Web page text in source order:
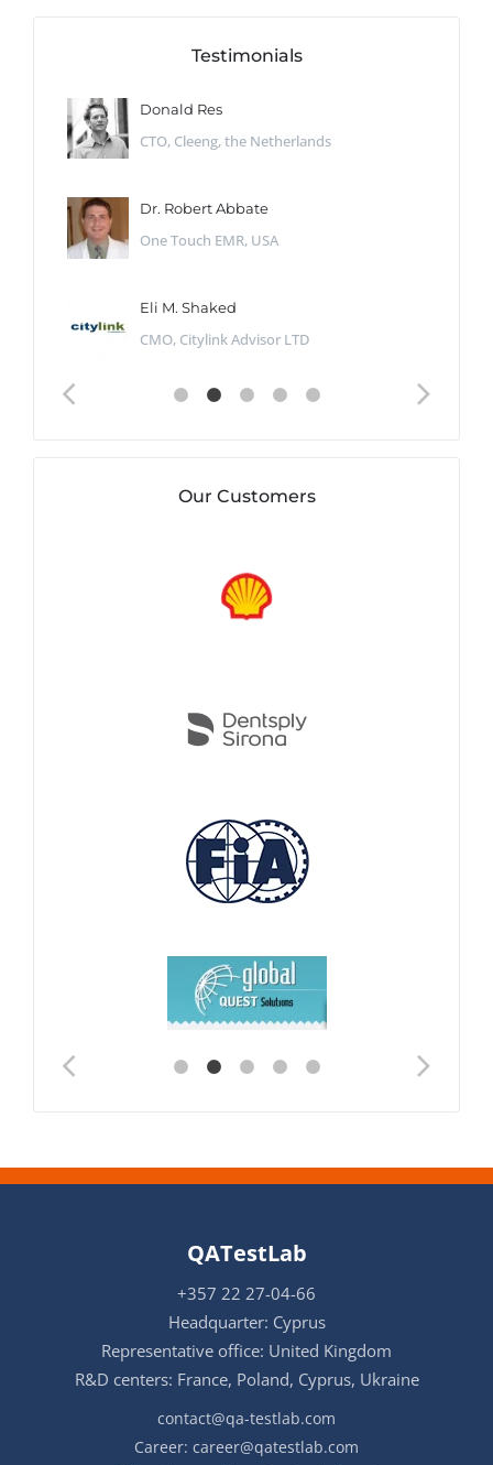
Testimonials
Donald Res
CTO, Cleeng, the Netherlands
Dr. Robert Abbate
One Touch EMR, USA
Eli M. Shaked
CMO, Citylink Advisor LTD
Our Customers
QATestLab
+357 22 27-04-66
Headquarter: Cyprus
Representative office: United Kingdom
R&D centers: France, Poland, Cyprus, Ukraine
contact@qa-testlab.com
Career: career@qatestlab.com